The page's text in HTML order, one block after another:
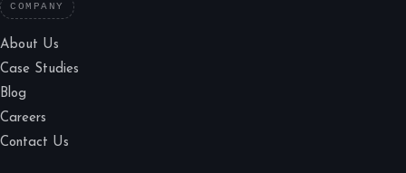
COMPANY
About Us
Case Studies
Blog
Careers
Contact Us